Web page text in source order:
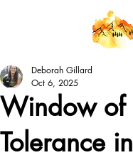
Window of
Tolerance in
Deborah Gillard
Oct 6, 2025